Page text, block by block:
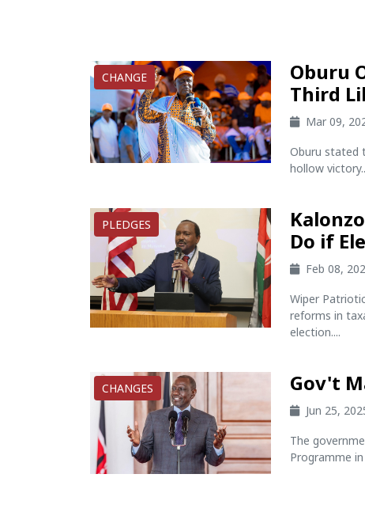
CHANGE
Oburu
Third
Mar 09,
Oburu stated
hollow
PLEDGES
Do if
Feb 08,
Wiper
reforms in
election....
CHANGES Gov't
Jun 25,
The
Programme